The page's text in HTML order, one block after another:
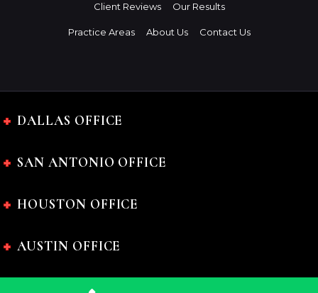
Client Reviews Our Results
Practice Areas About Us Contact Us
DALLAS OFFICE
SAN ANTONIO OFFICE
HOUSTON OFFICE
AUSTIN OFFICE